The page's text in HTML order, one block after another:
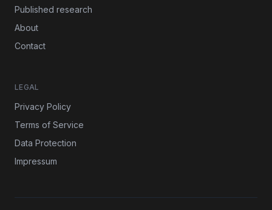
Published research
About
Contact
LEGAL
Privacy Policy
Terms of Service
Data Protection
Impressum